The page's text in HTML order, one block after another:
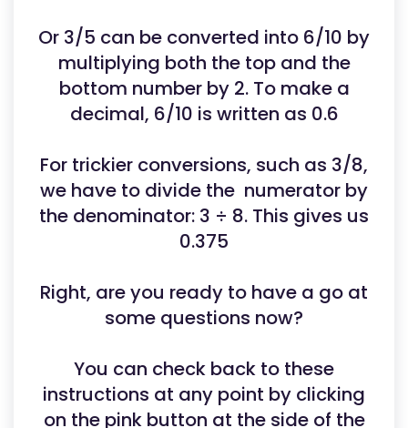
Or 3/5 can be converted into 6/10 by
multiplying both the top and the
bottom number by 2. To make a
decimal, 6/10 is written as 0.6
For trickier conversions, such as 3/8,
we have to divide the numerator by
the denominator: 3 ÷ 8. This gives us
0.375
Right, are you ready to have a go at
some questions now?
You can check back to these
instructions at any point by clicking
on the pink button at the side of the